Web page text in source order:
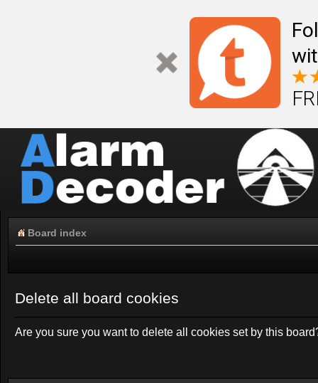
Board index
Delete all board cookies
Are you sure you want to delete all cookies set by this